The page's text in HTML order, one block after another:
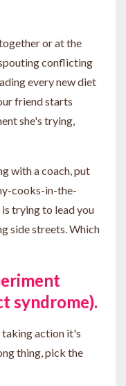
or at the
conflicting
every new diet
friend starts
she's trying,
with a coach, put
cooks-in-the-
trying to lead you
side streets. Which
syndrome).
taking action it's
thing, pick the